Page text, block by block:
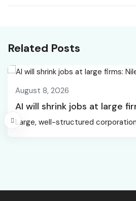
Related Posts
August 8, 2026
AI will shrink jobs at large
Large, well-structured